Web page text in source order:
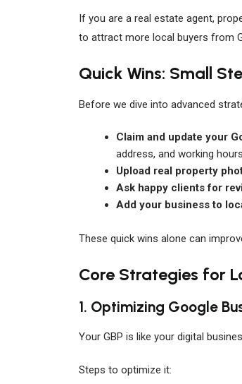
If you are a real estate agent,
to attract more local buyers from
Quick Wins: Small
Before we dive into advanced
Claim and update your
address, and working
Upload real property
Ask happy clients for
Add your business to
These quick wins alone can
Core Strategies for
1. Optimizing Google
Your GBP is like your digital
Steps to optimize it: